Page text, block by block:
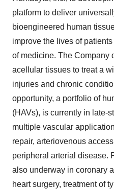
platform to deliver
bioengineered human
improve the lives of
of medicine. The Company
acellular tissues to treat a
injuries and chronic
opportunity, a portfolio of
(HAVs), is currently in late-
multiple vascular
repair, arteriovenous
peripheral arterial disease.
also underway in coronary
heart surgery, treatment of